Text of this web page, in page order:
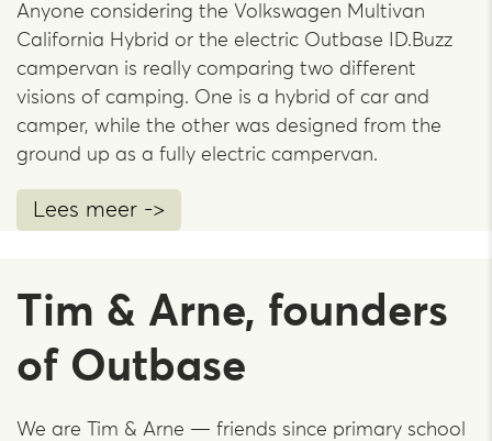
Anyone considering the Volkswagen Multivan
California Hybrid or the electric Outbase ID.Buzz
campervan is really comparing two different
visions of camping. One is a hybrid of car and
camper, while the other was designed from the
ground up as a fully electric campervan.
Lees meer ->
Tim & Arne, founders
of Outbase
We are Tim & Arne — friends since primary school